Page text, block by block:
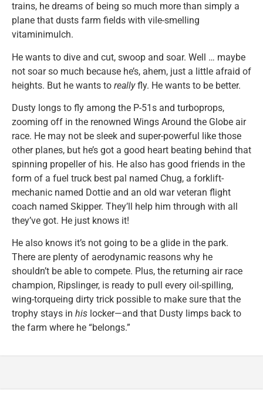
trains, he dreams of being so much more than simply a
plane that dusts farm fields with vile-smelling
vitaminimulch.
He wants to dive and cut, swoop and soar. Well … maybe
not soar so much because he’s, ahem, just a little afraid of
heights. But he wants to reallyfly. He wants to be better.
Dusty longs to fly among the P-51s and turboprops,
zooming off in the renowned Wings Around the Globe air
race. He may not be sleek and super-powerful like those
other planes, but he’s got a good heart beating behind that
spinning propeller of his. He also has good friends in the
form of a fuel truck best pal named Chug, a forklift-
mechanic named Dottie and an old war veteran flight
coach named Skipper. They’ll help him through with all
they’ve got. He just knows it!
He also knows it’s not going to be a glide in the park.
There are plenty of aerodynamic reasons why he
shouldn’t be able to compete. Plus, the returning air race
champion, Ripslinger, is ready to pull every oil-spilling,
wing-torqueing dirty trick possible to make sure that the
trophy stays in his locker—and that Dusty limps back to
the farm where he “belongs.”